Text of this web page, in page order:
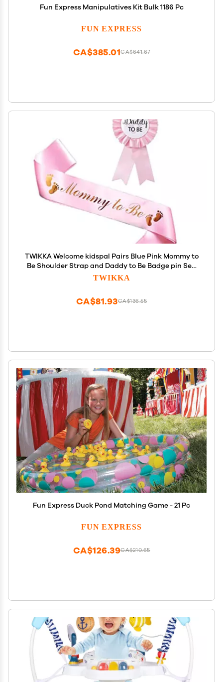
Fun Express Manipulatives Kit Bulk 1186 Pc
FUN EXPRESS
CA$641.67
CA$385.01
TWIKKA Welcome kidspal Pairs Blue Pink Mommy to
Be Shoulder Strap and Daddy to Be Badge pin Set,
Baby Shower Decoration Belt, Gender
TWIKKA
CA$136.55
CA$81.93
Fun Express Duck Pond Matching Game - 21 Pc
FUN EXPRESS
CA$210.65
CA$126.39